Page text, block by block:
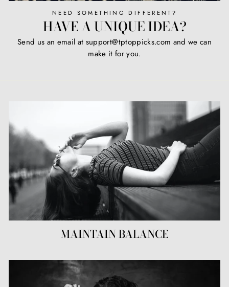
NEED SOMETHING DIFFERENT?
HAVE A UNIQUE IDEA?
Send us an email at support@tptoppicks.com and we can
make it for you.
MAINTAIN BALANCE